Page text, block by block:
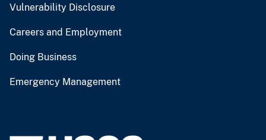
Vulnerability Disclosure
Careers and Employment
Doing Business
Emergency Management